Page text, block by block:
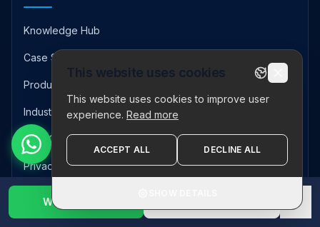
Knowledge Hub
Case Studies
Product Downloads
Industry Insights
Help Center
Privacy Policy
SitemapWhatsApp Us
This website uses cookies
This website uses cookies to improve user
experience. Read more
ACCEPT ALL DECLINE ALL